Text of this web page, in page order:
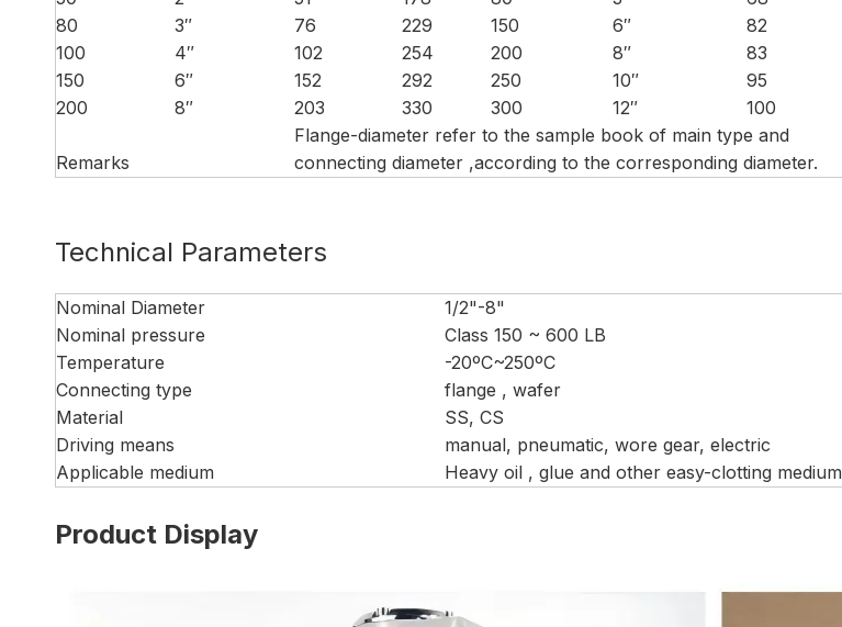
80
3″ 76 229 150 6″ 82
100
4″ 102 254 200 8″ 83
150
6″ 152 292 250 10″ 95
200
8″ 203 330 300 12″ 100
Remarks
Flange-diameter refer to the sample book of main type and
connecting diameter ,according to the corresponding diameter.
Technical Parameters
Nominal Diameter
1/2"-8"
Nominal pressure
Class 150 ~ 600 LB
Temperature
-20ºC~250ºC
Connecting type
flange , wafer
Material
SS, CS
Driving means
manual, pneumatic, wore gear, electric
Applicable medium
Heavy oil , glue and other easy-clotting medium
Product Display